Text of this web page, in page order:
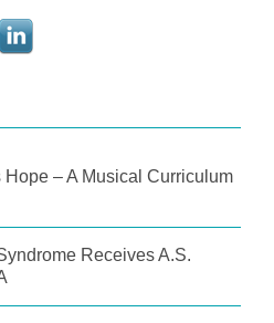
– A Musical Curriculum
Receives A.S.